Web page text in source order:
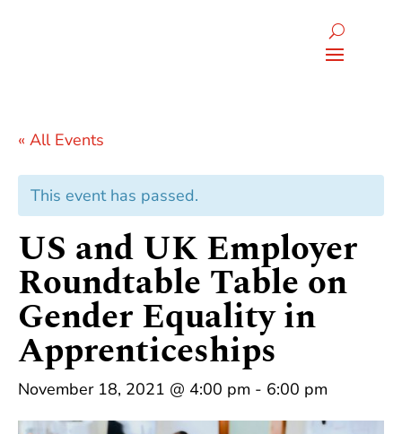
« All Events
This event has passed.
US and UK Employer
Roundtable Table on
Gender Equality in
Apprenticeships
November 18, 2021 @ 4:00 pm - 6:00 pm